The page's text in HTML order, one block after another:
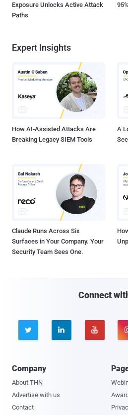
Exposure Unlocks Active Attack
Paths
Expert Insights
How AI-Assisted Attacks Are
Breaking Legacy SIEM Tools
A
Claude Runs Across Six
Surfaces in Your Company. Your
Security Team Sees One.
Connect
  
Company
About THN
Advertise with us
Contact